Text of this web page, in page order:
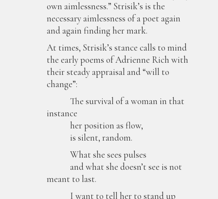
own aimlessness.” Strisik’s is the
necessary aimlessness of a poet again
and again finding her mark.
At times, Strisik’s stance calls to mind
the early poems of Adrienne Rich with
their steady appraisal and “will to
change”:
The survival of a woman in that
instance
her position as flow,
is silent, random.
What she sees pulses
and what she doesn’t see is not
meant to last.
I want to tell her to stand up